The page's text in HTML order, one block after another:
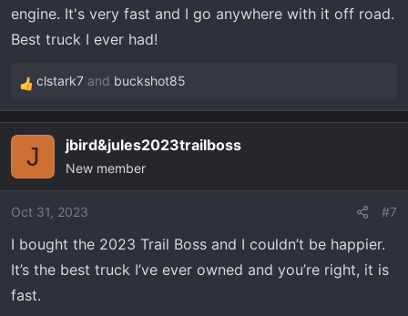
engine. It's very fast and I go anywhere with it off road.
Best truck I ever had!
R
e
i
o
s
:
clstark7 and buckshot85
J jbird&jules2023trailboss
New member
Oct 31, 2023 #7
I bought the 2023 Trail Boss and I couldn’t be happier.
It’s the best truck I’ve ever owned and you’re right, it is
fast.